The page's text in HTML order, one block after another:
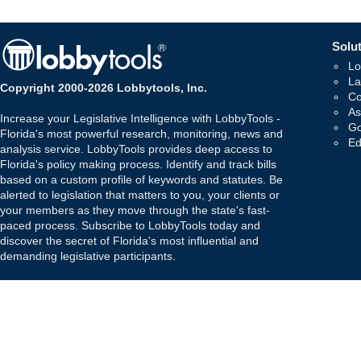
Copyright 2000-2026 Lobbytools, Inc.
Increase your Legislative Intelligence with LobbyTools -
Florida's most powerful research, monitoring, news and
analysis service. LobbyTools provides deep access to
Florida's policy making process. Identify and track bills
based on a custom profile of keywords and statutes. Be
alerted to legislation that matters to you, your clients or
your members as they move through the state's fast-
paced process. Subscribe to LobbyTools today and
discover the secret of Florida's most influential and
demanding legislative participants.